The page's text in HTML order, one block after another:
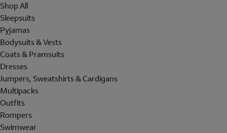
Shop All
Sleepsuits
Pyjamas
Bodysuits & Vests
Coats & Pramsuits
Dresses
Jumpers, Sweatshirts & Cardigans
Multipacks
Outfits
Rompers
Swimwear